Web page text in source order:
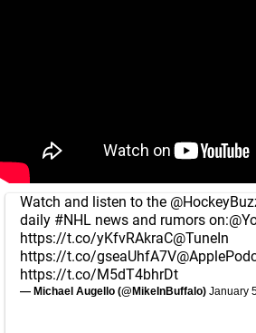
Watch and listen to the
daily #NHL news and rumors on:
https://t.co/yKfvRAkraC@TuneIn
https://t.co/gseaUhfA7V
https://t.co/M5dT4bhrDt
— Michael Augello (@MikeInBuffalo) January